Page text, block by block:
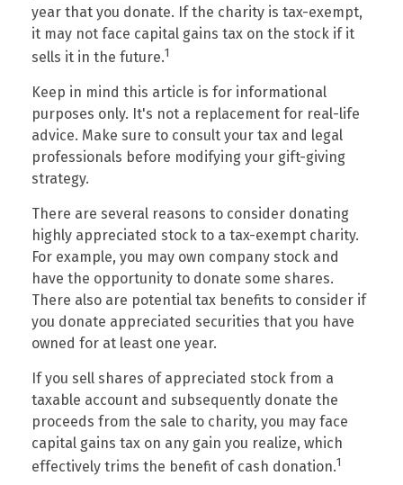
year that you donate. If the charity is tax-exempt,
it may not face capital gains tax on the stock if it
sells it in the future.1
Keep in mind this article is for informational
purposes only. It's not a replacement for real-life
advice. Make sure to consult your tax and legal
professionals before modifying your gift-giving
strategy.
There are several reasons to consider donating
highly appreciated stock to a tax-exempt charity.
For example, you may own company stock and
have the opportunity to donate some shares.
There also are potential tax benefits to consider if
you donate appreciated securities that you have
owned for at least one year.
If you sell shares of appreciated stock from a
taxable account and subsequently donate the
proceeds from the sale to charity, you may face
capital gains tax on any gain you realize, which
effectively trims the benefit of cash donation.1